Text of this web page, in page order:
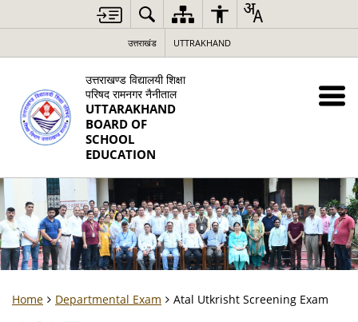
उत्तराखंड UTTRAKHAND
उत्तराखण्ड विद्यालयी शिक्षा
परिषद रामनगर नैनीताल
UTTARAKHAND
BOARD OF
SCHOOL
EDUCATION
Home Departmental Exam Atal Utkrisht Screening Exam